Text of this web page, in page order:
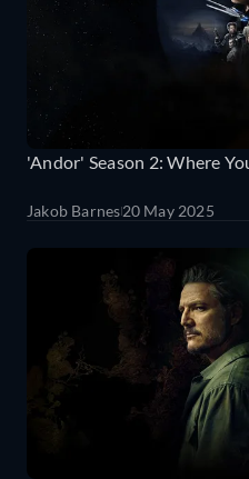
'Andor' Season 2: Where
Jakob Barnes20 May 2025